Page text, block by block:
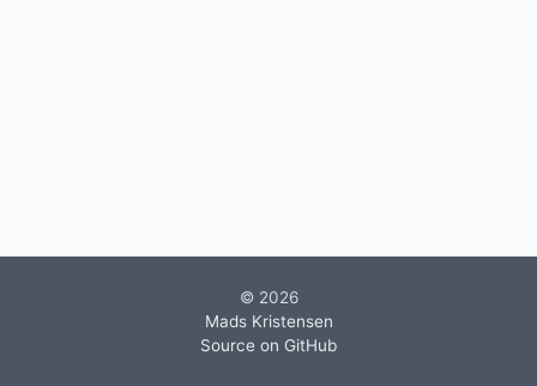
© 2026
Mads Kristensen
Source on GitHub